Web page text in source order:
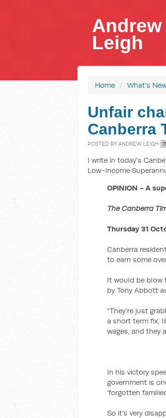
Andrew
Leigh
Home / What's
Unfair
Canberra
POSTED BY ANDREW LEIGH
I write in today's
Low-Income
OPINION - A
The Canberra
Thursday 31
Canberra
to earn some
It would be blow
by Tony Abbott
“They’re just
a short term fix,
wages, and they
In his victory
government is
‘forgotten
So it’s very